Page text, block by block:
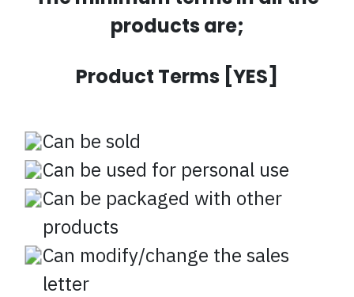
products are;
Product Terms [YES]
Can be sold
Can be used for personal use
Can be packaged with other
products
Can modify/change the sales
letter